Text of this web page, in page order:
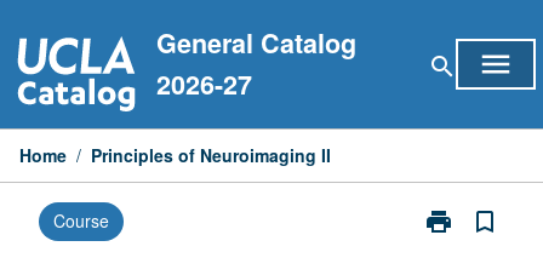
to
content
General Catalog
2026-27
search menu
Home / Principles of Neuroimaging II
Course print
Print
bookmark_border